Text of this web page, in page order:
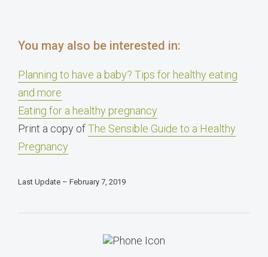
You may also be interested in:
Planning to have a baby? Tips for healthy eating
and more
Eating for a healthy pregnancy
Print a copy ofThe Sensible Guide to a Healthy
Pregnancy
Last Update – February 7, 2019